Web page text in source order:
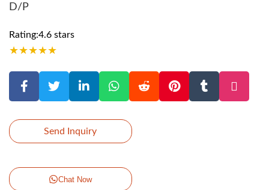
D/P
Rating:4.6 stars
★★★★★
Send Inquiry
Chat Now